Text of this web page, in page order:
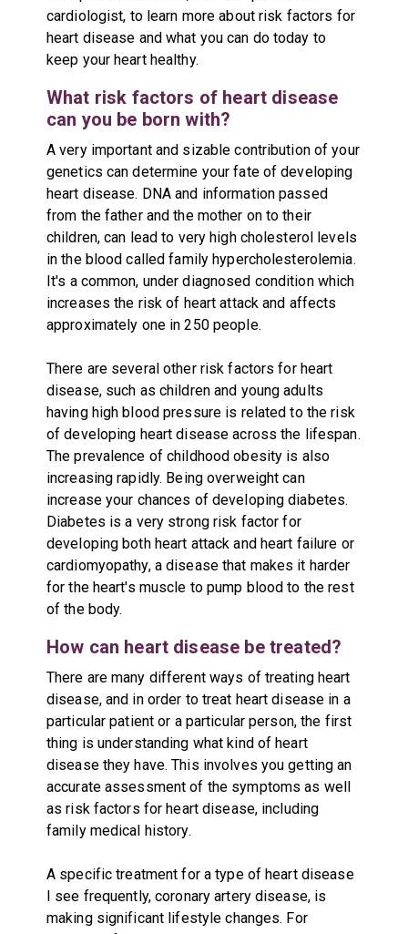
cardiologist, to learn more about risk factors for
heart disease and what you can do today to
keep your heart healthy.
What risk factors of heart disease
can you be born with?
A very important and sizable contribution of your
genetics can determine your fate of developing
heart disease. DNA and information passed
from the father and the mother on to their
children, can lead to very high cholesterol levels
in the blood called family hypercholesterolemia.
It's a common, under diagnosed condition which
increases the risk of heart attack and affects
approximately one in 250 people.
There are several other risk factors for heart
disease, such as children and young adults
having high blood pressure is related to the risk
of developing heart disease across the lifespan.
The prevalence of childhood obesity is also
increasing rapidly. Being overweight can
increase your chances of developing diabetes.
Diabetes is a very strong risk factor for
developing both heart attack and heart failure or
cardiomyopathy, a disease that makes it harder
for the heart's muscle to pump blood to the rest
of the body.
How can heart disease be treated?
There are many different ways of treating heart
disease, and in order to treat heart disease in a
particular patient or a particular person, the first
thing is understanding what kind of heart
disease they have. This involves you getting an
accurate assessment of the symptoms as well
as risk factors for heart disease, including
family medical history.
A specific treatment for a type of heart disease
I see frequently, coronary artery disease, is
making significant lifestyle changes. For